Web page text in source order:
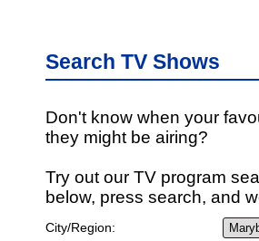
Search TV Shows
Don't know when your
they might be airing?
Try out our TV program
below, press search, and
City/Region: